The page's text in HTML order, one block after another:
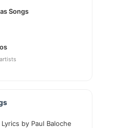
Songs
by Paul Baloche